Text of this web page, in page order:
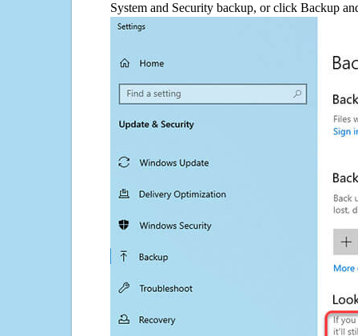
System and Security backup, or click Backup